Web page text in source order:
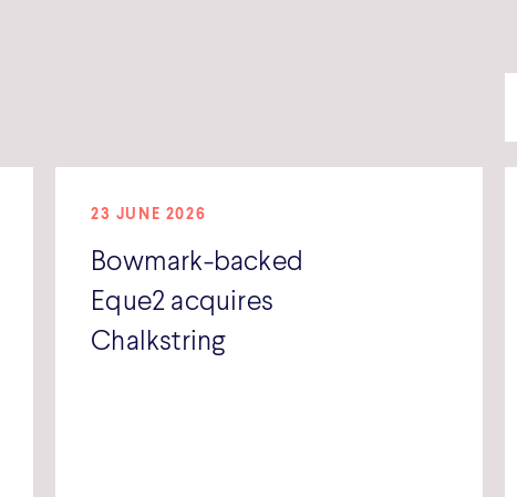
23 JUNE 2026
Bowmark-backed
Eque2 acquires
Chalkstring